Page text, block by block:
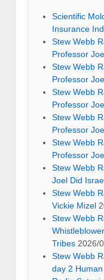
Scientific
Insurance
Stew Webb
Professor
Stew Webb
Professor
Stew Webb
Professor
Stew Webb
Professor
Stew Webb
Professor
Stew Webb
Joel Did
Stew Webb
Vickie Mizel
Stew Webb
Tribes 2026/
Stew Webb
day 2